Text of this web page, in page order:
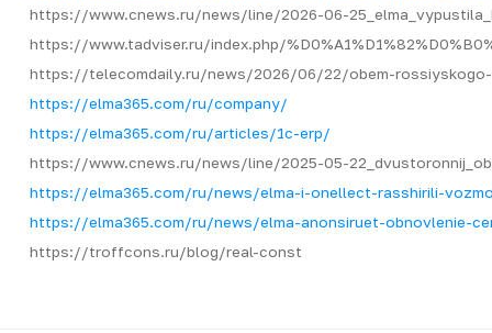
https://www.cnews.ru/news/line/2026-06-
https://www.tadviser.ru/index.php/
https://telecomdaily.ru/news/2026/06/22/obem-
https://elma365.com/ru/company/
https://elma365.com/ru/articles/1c-erp/
https://www.cnews.ru/news/line/2025-05-
https://elma365.com/ru/news/elma-i-onellect-rasshirili-
https://elma365.com/ru/news/elma-anonsiruet-obnovlenie-
https://troffcons.ru/blog/real-const